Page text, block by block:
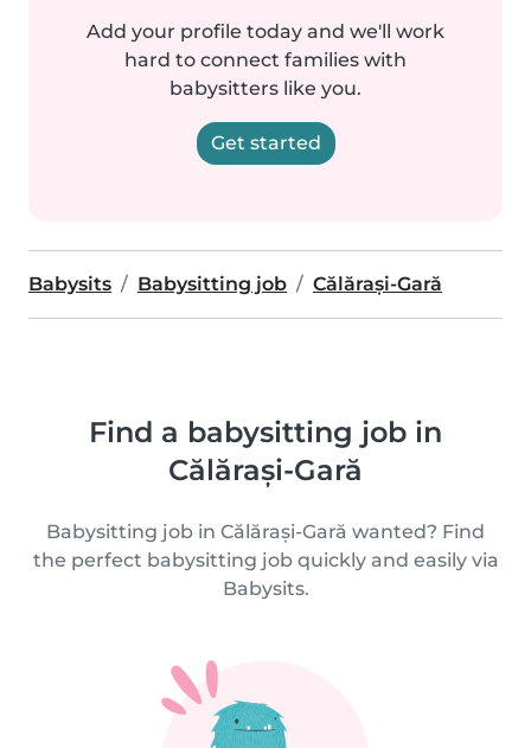
Add your profile today and we'll work
hard to connect families with
babysitters like you.
Get started
Babysits Babysitting job Călărași-Gară
Find a babysitting job in
Călărași-Gară
Babysitting job in Călărași-Gară wanted? Find
the perfect babysitting job quickly and easily via
Babysits.